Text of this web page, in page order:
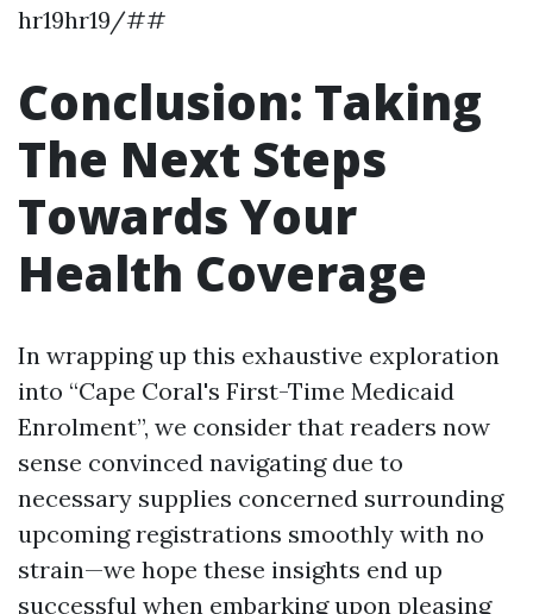
hr19hr19/##
Conclusion: Taking
The Next Steps
Towards Your
Health Coverage
In wrapping up this exhaustive exploration
into “Cape Coral's First-Time Medicaid
Enrolment”, we consider that readers now
sense convinced navigating due to
necessary supplies concerned surrounding
upcoming registrations smoothly with no
strain—we hope these insights end up
successful when embarking upon pleasing